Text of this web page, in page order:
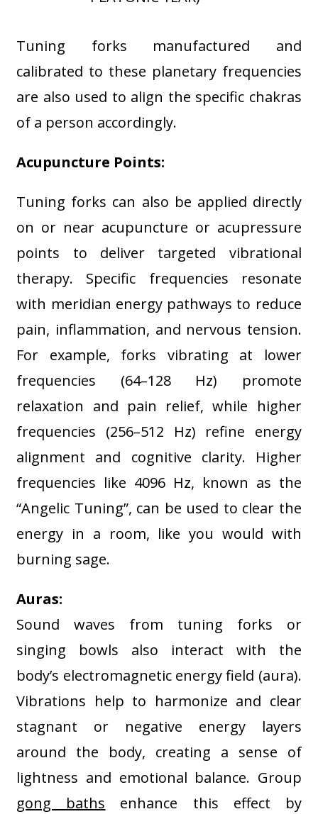
Tuning forks manufactured and
calibrated to these planetary frequencies
are also used to align the specific chakras
of a person accordingly.
Acupuncture Points:
Tuning forks can also be applied directly
on or near acupuncture or acupressure
points to deliver targeted vibrational
therapy. Specific frequencies resonate
with meridian energy pathways to reduce
pain, inflammation, and nervous tension.
For example, forks vibrating at lower
frequencies (64–128 Hz) promote
relaxation and pain relief, while higher
frequencies (256–512 Hz) refine energy
alignment and cognitive clarity. Higher
frequencies like 4096 Hz, known as the
“Angelic Tuning”, can be used to clear the
energy in a room, like you would with
burning sage.
Auras:
Sound waves from tuning forks or
singing bowls also interact with the
body’s electromagnetic energy field (aura).
Vibrations help to harmonize and clear
stagnant or negative energy layers
around the body, creating a sense of
lightness and emotional balance. Group
gong baths enhance this effect by